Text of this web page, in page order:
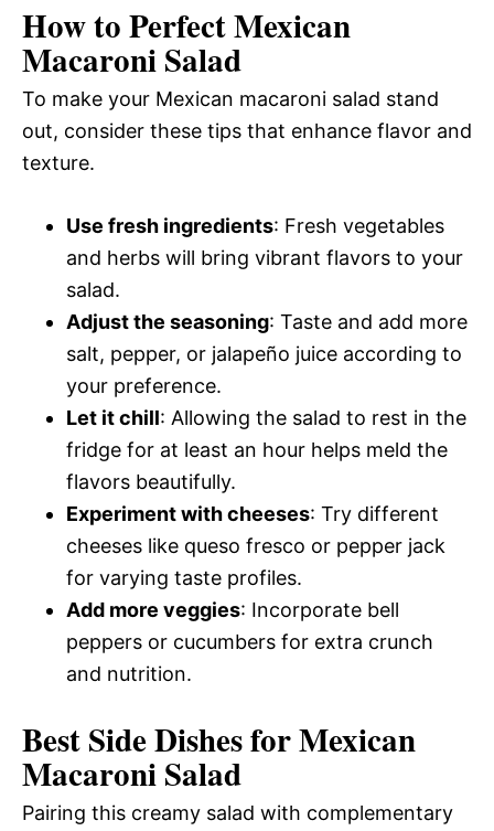
How to Perfect Mexican
Macaroni Salad
To make your Mexican macaroni salad stand
out, consider these tips that enhance flavor and
texture.
Use fresh ingredients: Fresh vegetables
and herbs will bring vibrant flavors to your
salad.
Adjust the seasoning: Taste and add more
salt, pepper, or jalapeño juice according to
your preference.
Let it chill: Allowing the salad to rest in the
fridge for at least an hour helps meld the
flavors beautifully.
Experiment with cheeses: Try different
cheeses like queso fresco or pepper jack
for varying taste profiles.
Add more veggies: Incorporate bell
peppers or cucumbers for extra crunch
and nutrition.
Best Side Dishes for Mexican
Macaroni Salad
Pairing this creamy salad with complementary